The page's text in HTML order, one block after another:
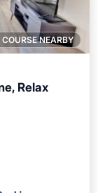
COURSE NEARBY
Relax